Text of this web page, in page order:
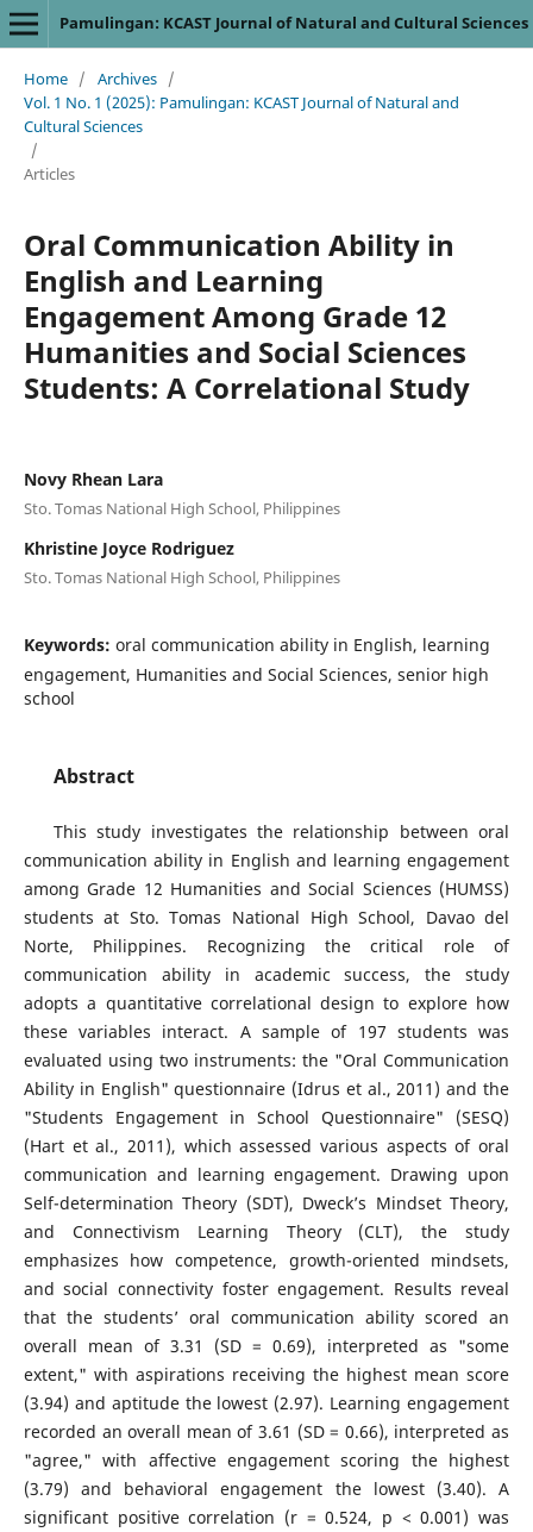
Pamulingan: KCAST Journal of Natural and Cultural Sciences
Home / Archives /
Vol. 1 No. 1 (2025): Pamulingan: KCAST Journal of Natural and
Cultural Sciences
/
Articles
Oral Communication Ability in
English and Learning
Engagement Among Grade 12
Humanities and Social Sciences
Students: A Correlational Study
Novy Rhean Lara
Sto. Tomas National High School, Philippines
Khristine Joyce Rodriguez
Sto. Tomas National High School, Philippines
Keywords: oral communication ability in English, learning
engagement, Humanities and Social Sciences, senior high
school
Abstract
This study investigates the relationship between oral
communication ability in English and learning engagement
among Grade 12 Humanities and Social Sciences (HUMSS)
students at Sto. Tomas National High School, Davao del
Norte, Philippines. Recognizing the critical role of
communication ability in academic success, the study
adopts a quantitative correlational design to explore how
these variables interact. A sample of 197 students was
evaluated using two instruments: the "Oral Communication
Ability in English" questionnaire (Idrus et al., 2011) and the
"Students Engagement in School Questionnaire" (SESQ)
(Hart et al., 2011), which assessed various aspects of oral
communication and learning engagement. Drawing upon
Self-determination Theory (SDT), Dweck’s Mindset Theory,
and Connectivism Learning Theory (CLT), the study
emphasizes how competence, growth-oriented mindsets,
and social connectivity foster engagement. Results reveal
that the students’ oral communication ability scored an
overall mean of 3.31 (SD = 0.69), interpreted as "some
extent," with aspirations receiving the highest mean score
(3.94) and aptitude the lowest (2.97). Learning engagement
recorded an overall mean of 3.61 (SD = 0.66), interpreted as
"agree," with affective engagement scoring the highest
(3.79) and behavioral engagement the lowest (3.40). A
significant positive correlation (r = 0.524, p < 0.001) was